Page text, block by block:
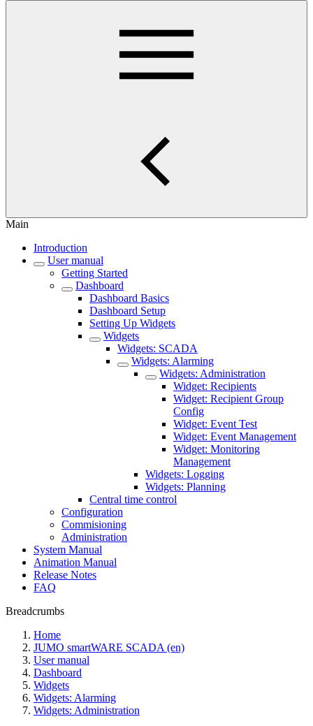
Main
Introduction
User manual
Getting Started
Dashboard
Dashboard Basics
Dashboard Setup
Setting Up Widgets
Widgets
Widgets: SCADA
Widgets: Alarming
Widgets: Administration
Widget: Recipients
Widget: Recipient Group
Config
Widget: Event Test
Widget: Event Management
Widget: Monitoring
Management
Widgets: Logging
Widgets: Planning
Central time control
Configuration
Commisioning
Administration
System Manual
Animation Manual
Release Notes
FAQ
Breadcrumbs
Home
JUMO smartWARE SCADA (en)
User manual
Dashboard
Widgets
Widgets: Alarming
Widgets: Administration